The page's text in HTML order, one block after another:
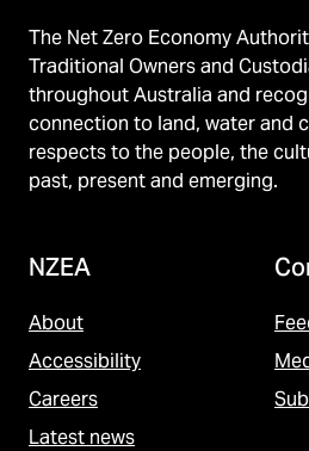
The Net Zero Economy
Traditional Owners and
throughout Australia and
connection to land, water and
respects to the people, the
past, present and emerging.
NZEA
About
Accessibility
Careers
Latest news